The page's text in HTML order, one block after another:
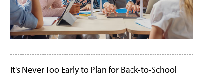
It's Never Too Early to Plan for Back-to-School